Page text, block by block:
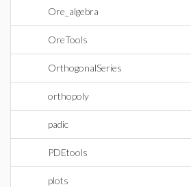
Ore_algebra
OreTools
OrthogonalSeries
orthopoly
padic
PDEtools
plots